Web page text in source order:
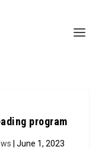
program
| June 1, 2023